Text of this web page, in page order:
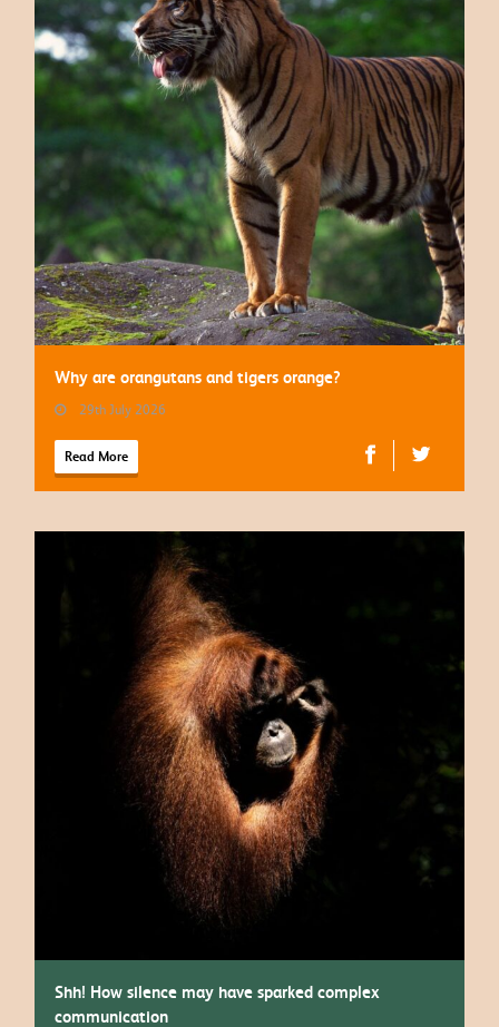
Why are orangutans and tigers orange?
29th July 2026
Read More
Shh! How silence may have sparked complex
communication